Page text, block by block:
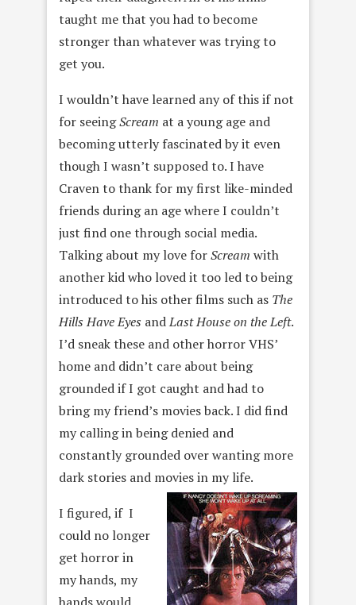
taught me that you had to become
stronger than whatever was trying to
get you.
I wouldn’t have learned any of this if not
for seeingScream at a young age and
becoming utterly fascinated by it even
though I wasn’t supposed to. I have
Craven to thank for my first like-minded
friends during an age where I couldn’t
just find one through social media.
Talking about my love forScream with
another kid who loved it too led to being
introduced to his other films such as The
Hills Have Eyes andLast House on the Left.
I’d sneak these and other horror VHS’
home and didn’t care about being
grounded if I got caught and had to
bring my friend’s movies back. I did find
my calling in being denied and
constantly grounded over wanting more
dark stories and movies in my life.
I figured, if I
could no longer
get horror in
my hands, my